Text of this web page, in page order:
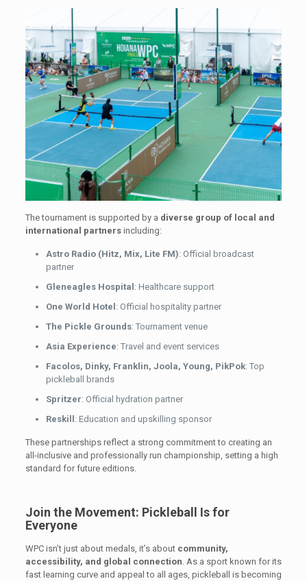
The tournament is supported by a diverse group of local and
international partnersincluding:
Astro Radio (Hitz, Mix, Lite FM): Official broadcast
partner
Gleneagles Hospital : Healthcare support
One World Hotel : Official hospitality partner
The Pickle Grounds: Tournament venue
Asia Experience: Travel and event services
Facolos, Dinky, Franklin, Joola, Young, PikPok: Top
pickleball brands
Spritzer: Official hydration partner
Reskill : Education and upskilling sponsor
These partnerships reflect a strong commitment to creating an
all-inclusive and professionally run championship, setting a high
standard for future editions.
Join the Movement: Pickleball Is for
Everyone
WPC isn’t just about medals, it’s about community,
accessibility, and global connection. As a sport known for its
fast learning curve and appeal to all ages, pickleball is becoming